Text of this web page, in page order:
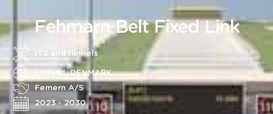
Fehmarn Belt Fixed Link
ITS and tunnels
Lolland, DENMARK
Femern A/S
2023 - 2030